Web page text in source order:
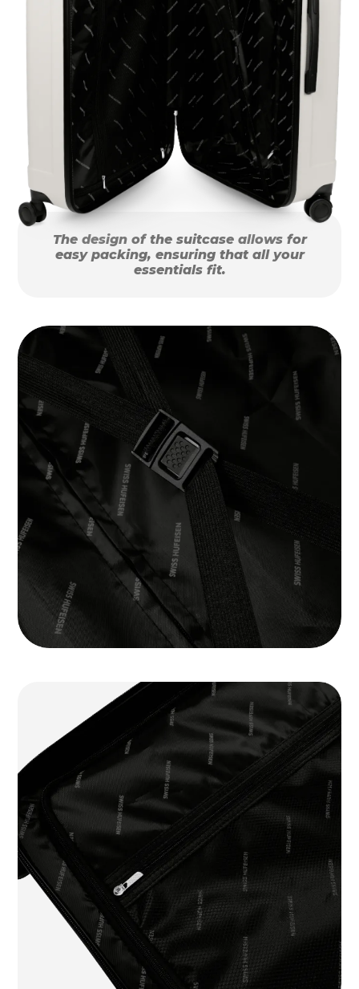
The design of the suitcase allows for
easy packing, ensuring that all your
essentials fit.